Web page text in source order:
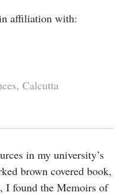
affiliation with:
Calcutta
in my university’s
brown covered book,
I found the Memoirs of